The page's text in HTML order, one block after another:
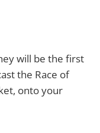
will be the first
the Race of
onto your